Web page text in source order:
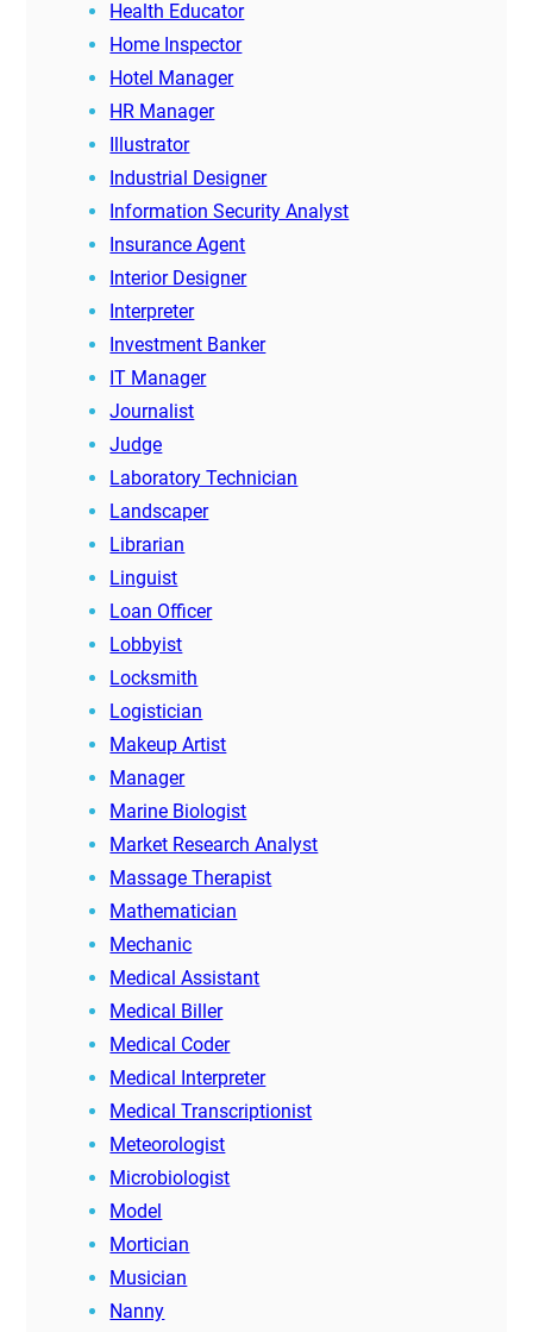
Health Educator
Home Inspector
Hotel Manager
HR Manager
Illustrator
Industrial Designer
Information Security Analyst
Insurance Agent
Interior Designer
Interpreter
Investment Banker
IT Manager
Journalist
Judge
Laboratory Technician
Landscaper
Librarian
Linguist
Loan Officer
Lobbyist
Locksmith
Logistician
Makeup Artist
Manager
Marine Biologist
Market Research Analyst
Massage Therapist
Mathematician
Mechanic
Medical Assistant
Medical Biller
Medical Coder
Medical Interpreter
Medical Transcriptionist
Meteorologist
Microbiologist
Model
Mortician
Musician
Nanny